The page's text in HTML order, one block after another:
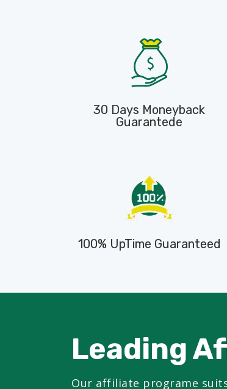
30 Days Moneyback
Guarantede
100% UpTime Guaranteed
Leading
Our affiliate programe